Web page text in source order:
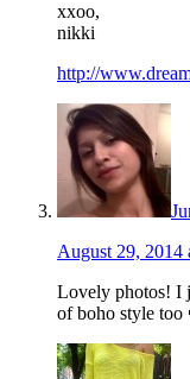
xxoo,
nikki
http://
August 29, 2014
Lovely photos! I
of boho style too